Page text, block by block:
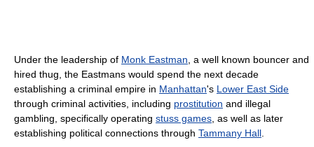
Under the leadership of Monk Eastman , a well known bouncer and
hired thug, the Eastmans would spend the next decade
establishing a criminal empire in Manhattan's Lower East Side
through criminal activities, including prostitution and illegal
gambling, specifically operating stuss games , as well as later
establishing political connections through Tammany Hall